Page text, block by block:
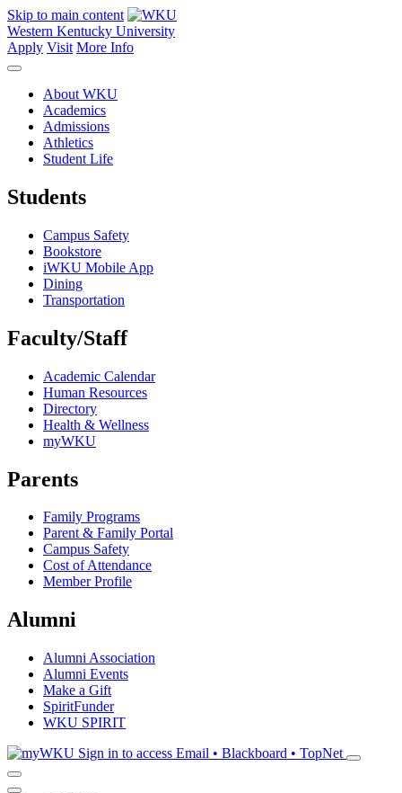
Skip to main content
Western Kentucky University
Apply Visit More Info
About WKU
Academics
Admissions
Athletics
Student Life
Students
Campus Safety
Bookstore
iWKU Mobile App
Dining
Transportation
Faculty/Staff
Academic Calendar
Human Resources
Directory
Health & Wellness
myWKU
Parents
Family Programs
Parent & Family Portal
Campus Safety
Cost of Attendance
Member Profile
Alumni
Alumni Association
Alumni Events
Make a Gift
SpiritFunder
WKU SPIRIT
Sign in to access Email • Blackboard • TopNet